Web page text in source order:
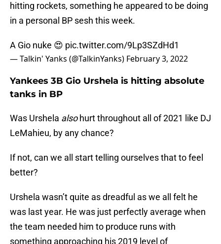
hitting rockets, something he appeared to be doing
in a personal BP sesh this week.
A Gio nuke 😍 pic.twitter.com/9Lp3SZdHd1
— Talkin' Yanks (@TalkinYanks) February 3, 2022
Yankees 3B Gio Urshela is hitting absolute
tanks in BP
Was Urshela alsohurt throughout all of 2021 like DJ
LeMahieu, by any chance?
If not, can we all start telling ourselves that to feel
better?
Urshela wasn’t quite as dreadful as we all felt he
was last year. He was just perfectly average when
the team needed him to produce runs with
something approaching his 2019 level of